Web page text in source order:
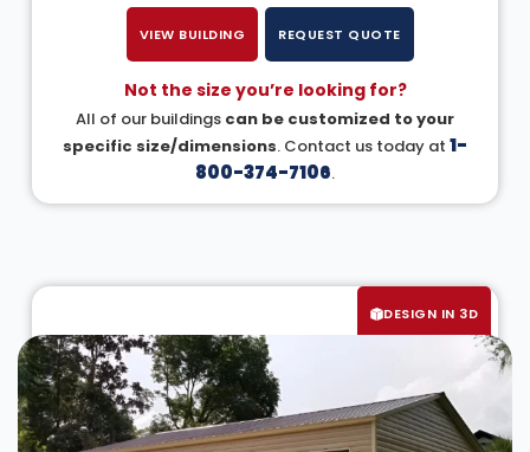
VIEW BUILDING REQUEST QUOTE
Not the size you’re looking for?
All of our buildings can be customized to your
specific size/dimensions. Contact us today at 1-
800-374-7106.
DESIGN IN 3D